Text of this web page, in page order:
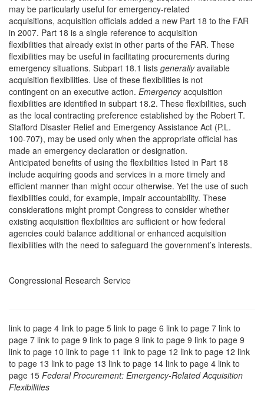
may be particularly useful for emergency-related
acquisitions, acquisition officials added a new Part 18 to the FAR
in 2007. Part 18 is a single reference to acquisition
flexibilities that already exist in other parts of the FAR. These
flexibilities may be useful in facilitating procurements during
emergency situations. Subpart 18.1 lists generallyavailable
acquisition flexibilities. Use of these flexibilities is not
contingent on an executive action. Emergencyacquisition
flexibilities are identified in subpart 18.2. These flexibilities, such
as the local contracting preference established by the Robert T.
Stafford Disaster Relief and Emergency Assistance Act (P.L.
100-707), may be used only when the appropriate official has
made an emergency declaration or designation.
Anticipated benefits of using the flexibilities listed in Part 18
include acquiring goods and services in a more timely and
efficient manner than might occur otherwise. Yet the use of such
flexibilities could, for example, impair accountability. These
considerations might prompt Congress to consider whether
existing acquisition flexibilities are sufficient or how federal
agencies could balance additional or enhanced acquisition
flexibilities with the need to safeguard the government’s interests.
Congressional Research Service
link to page 4 link to page 5 link to page 6 link to page 7 link to
page 7 link to page 9 link to page 9 link to page 9 link to page 9
link to page 10 link to page 11 link to page 12 link to page 12 link
to page 13 link to page 13 link to page 14 link to page 4 link to
page 15 Federal Procurement: Emergency-Related Acquisition
Flexibilities